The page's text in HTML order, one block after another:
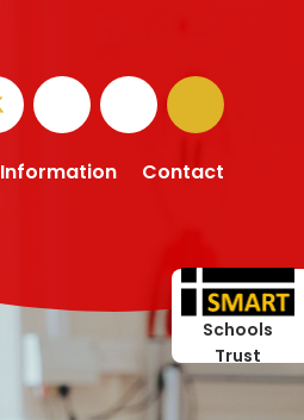
Information Contact
Schools
Trust